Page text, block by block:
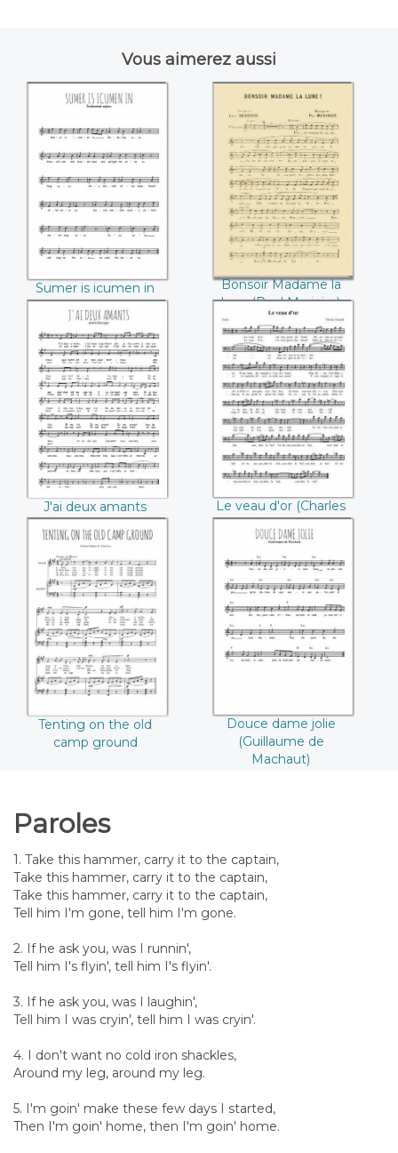
Vous aimerez aussi
Sumer is icumen in
Bonsoir Madame la
lune (Paul
Marinier)
Bonsoir Madame la
lune (Paul Marinier)
J'ai deux amants
(André Messager)
J'ai deux amants
(André Messager)
Le veau d'or
(Charles Gounod)
Le veau d'or (Charles
Gounod)
Tenting on the old
camp ground
Tenting on the old
camp ground
Douce dame jolie
(Guillaume de
Machaut)
Douce dame jolie
(Guillaume de
Machaut)
Paroles
1. Take this hammer, carry it to the captain,
Take this hammer, carry it to the captain,
Take this hammer, carry it to the captain,
Tell him I'm gone, tell him I'm gone.
2. If he ask you, was I runnin',
Tell him I's flyin', tell him I's flyin'.
3. If he ask you, was I laughin',
Tell him I was cryin', tell him I was cryin'.
4. I don't want no cold iron shackles,
Around my leg, around my leg.
5. I'm goin' make these few days I started,
Then I'm goin' home, then I'm goin' home.